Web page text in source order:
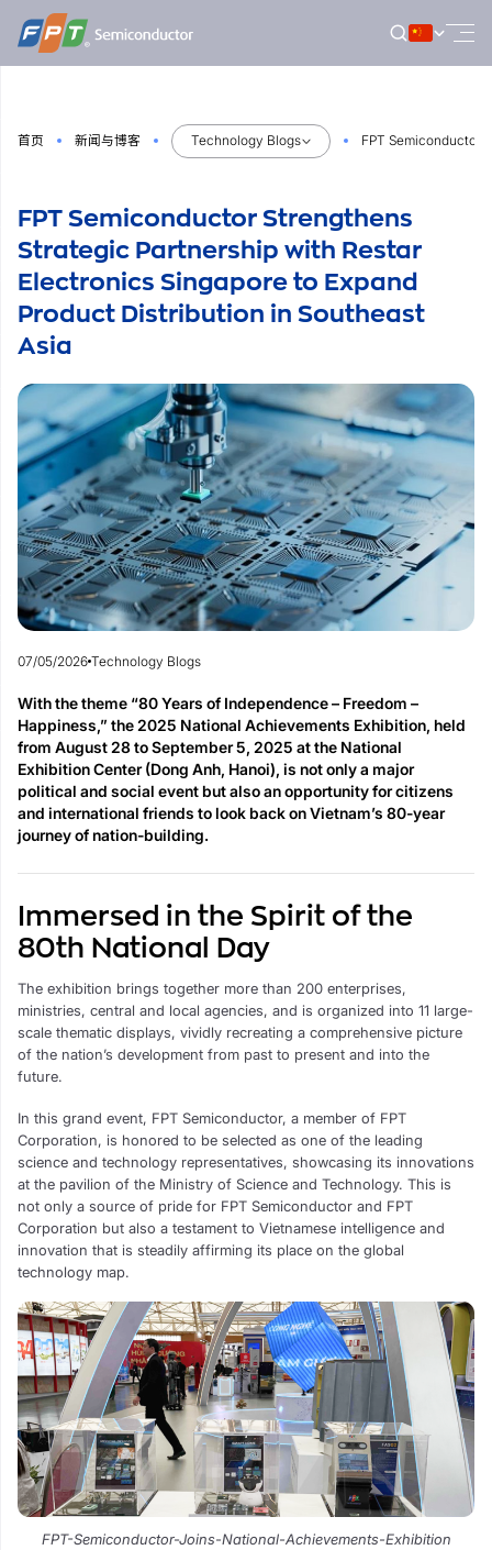
内
首页 新闻与博客 Technology Blogs FPT Semiconductor
FPT Semiconductor Strengthens
Strategic Partnership with Restar
Electronics Singapore to Expand
Product Distribution in Southeast
Asia
07/05/2026 Technology Blogs
With the theme “80 Years of Independence – Freedom –
Happiness,” the 2025 National Achievements Exhibition, held
from August 28 to September 5, 2025 at the National
Exhibition Center (Dong Anh, Hanoi), is not only a major
political and social event but also an opportunity for citizens
and international friends to look back on Vietnam’s 80-year
journey of nation-building.
Immersed in the Spirit of the
80th National Day
The exhibition brings together more than 200 enterprises,
ministries, central and local agencies, and is organized into 11 large-
scale thematic displays, vividly recreating a comprehensive picture
of the nation’s development from past to present and into the
future.
In this grand event, FPT Semiconductor, a member of FPT
Corporation, is honored to be selected as one of the leading
science and technology representatives, showcasing its innovations
at the pavilion of the Ministry of Science and Technology. This is
not only a source of pride for FPT Semiconductor and FPT
Corporation but also a testament to Vietnamese intelligence and
innovation that is steadily affirming its place on the global
technology map.
FPT-Semiconductor-Joins-National-Achievements-Exhibition